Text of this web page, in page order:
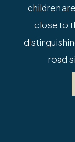
children
close to
road